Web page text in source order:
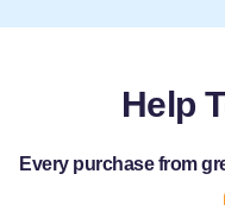
Help
Every purchase from